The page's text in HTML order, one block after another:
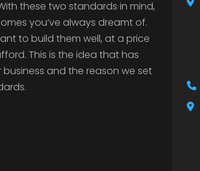
these two standards in mind,
you’ve always dreamt of.
to build them well, at a price
This is the idea that has
and the reason we set